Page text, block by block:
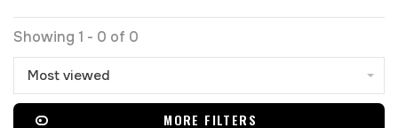
Showing 1 - 0 of 0
Most viewed
MORE FILTERS